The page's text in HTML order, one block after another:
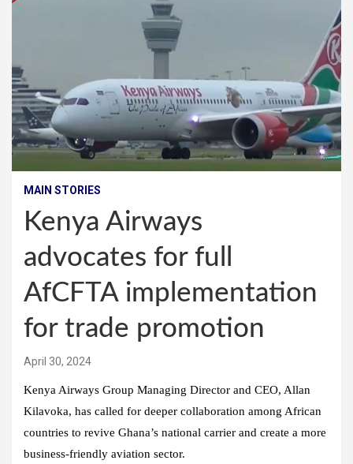
MAIN STORIES
Kenya Airways
advocates for full
AfCFTA implementation
for trade promotion
April 30, 2024
Kenya Airways Group Managing Director and CEO, Allan
Kilavoka, has called for deeper collaboration among African
countries to revive Ghana’s national carrier and create a more
business-friendly aviation sector.